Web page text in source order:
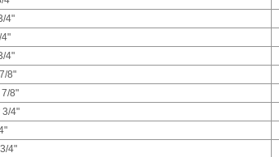
4"
4"
8"
8"
3/4"
4"